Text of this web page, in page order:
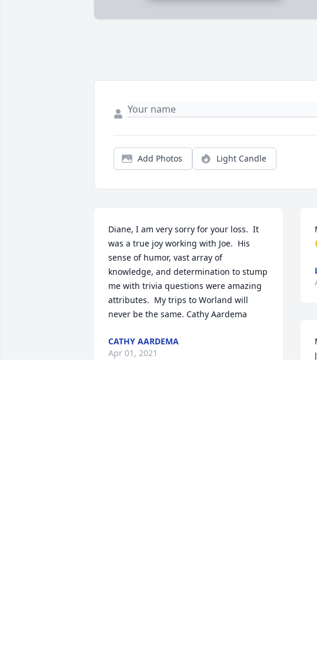
Add Photos Light Candle
Diane, I am very sorry for your loss.  It
was a true joy working with Joe.  His
sense of humor, vast array of
knowledge, and determination to stump
me with trivia questions were amazing
attributes.  My trips to Worland will
never be the same. Cathy Aardema
CATHY AARDEMA
Apr 01, 2021